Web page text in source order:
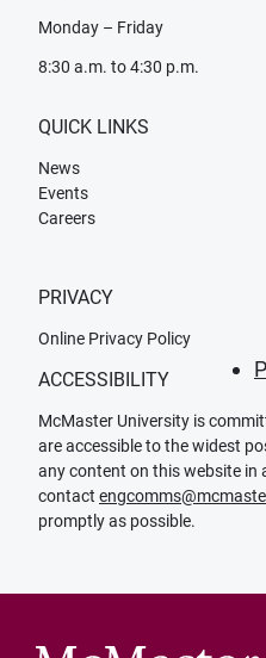
Monday – Friday
8:30 a.m. to 4:30 p.m.
QUICK LINKS
News
Events
Careers
PRIVACY
Online Privacy Policy
ACCESSIBILITY
McMaster University is
are accessible to the widest
any content on this website in
contact
promptly as possible.